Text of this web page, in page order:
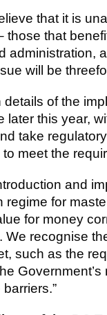
that it is
those that
administration,
will be
details of the
later this year,
take
to meet the
and
regime for
for money
We recognise
such as the